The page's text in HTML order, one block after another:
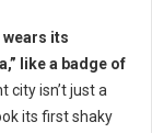
wears its
like a badge of
city isn’t just a
its first shaky